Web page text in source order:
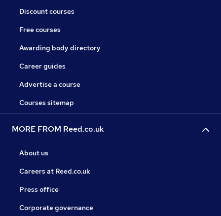
Discount courses
Free courses
Awarding body directory
Career guides
Advertise a course
Courses sitemap
MORE FROM Reed.co.uk
About us
Careers at Reed.co.uk
Press office
Corporate governance